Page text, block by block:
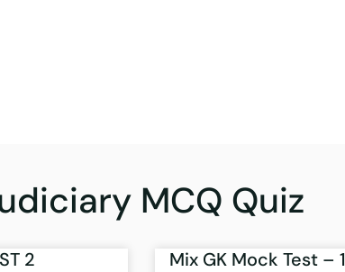
MCQ Quiz
2 Mix GK Mock Test – 1